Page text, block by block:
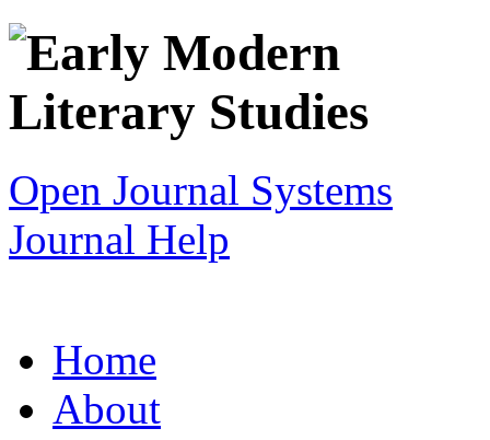
Open Journal Systems
Journal Help
Home
About